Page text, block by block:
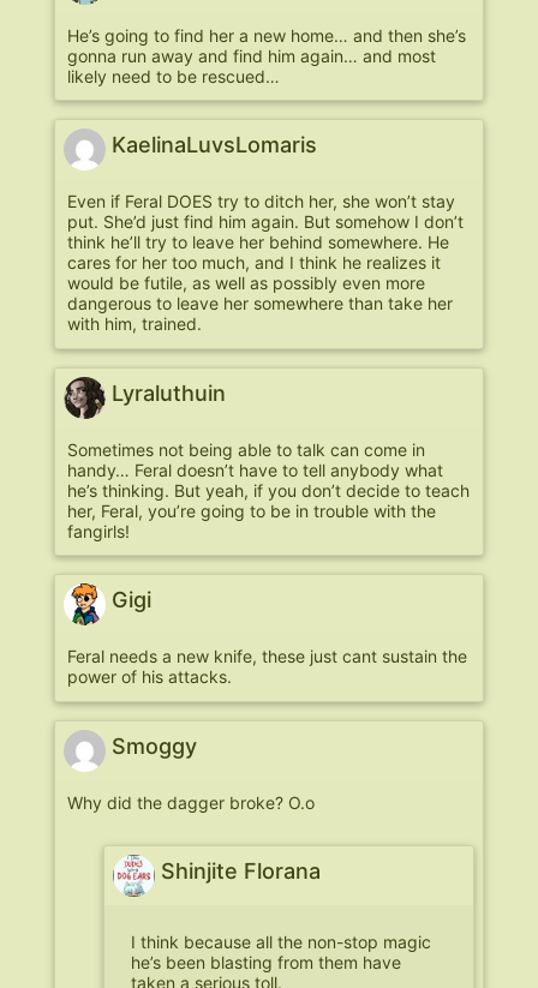
He’s going to find her a new home… and then she’s
gonna run away and find him again… and most
likely need to be rescued…
KaelinaLuvsLomaris
Even if Feral DOES try to ditch her, she won’t stay
put. She’d just find him again. But somehow I don’t
think he’ll try to leave her behind somewhere. He
cares for her too much, and I think he realizes it
would be futile, as well as possibly even more
dangerous to leave her somewhere than take her
with him, trained.
Lyraluthuin
Sometimes not being able to talk can come in
handy… Feral doesn’t have to tell anybody what
he’s thinking. But yeah, if you don’t decide to teach
her, Feral, you’re going to be in trouble with the
fangirls!
Gigi
Feral needs a new knife, these just cant sustain the
power of his attacks.
Smoggy
Why did the dagger broke? O.o
Shinjite Florana
I think because all the non-stop magic
he’s been blasting from them have
taken a serious toll.